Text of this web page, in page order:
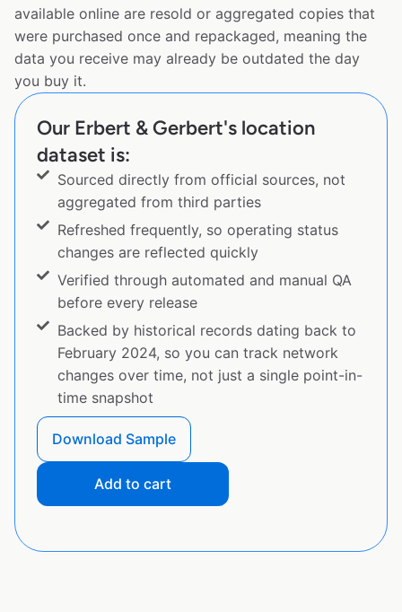
available online are resold or aggregated copies that
were purchased once and repackaged, meaning the
data you receive may already be outdated the day
you buy it.
Our Erbert & Gerbert's location
dataset is:
Sourced directly from official sources, not
aggregated from third parties
Refreshed frequently, so operating status
changes are reflected quickly
Verified through automated and manual QA
before every release
Backed by historical records dating back to
February 2024, so you can track network
changes over time, not just a single point-in-
time snapshot
Download Sample
Add to cart